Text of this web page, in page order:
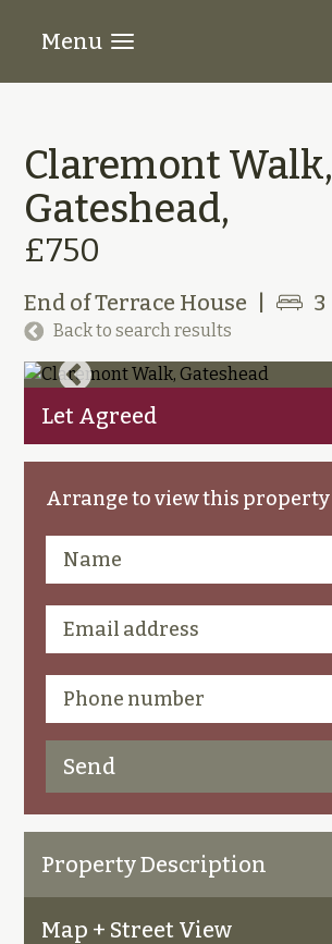
Menu
Claremont Walk,
Gateshead,
£750
End of Terrace House 3
Back to search results
Let Agreed
Arrange to view this property
Property Description
Map + Street View